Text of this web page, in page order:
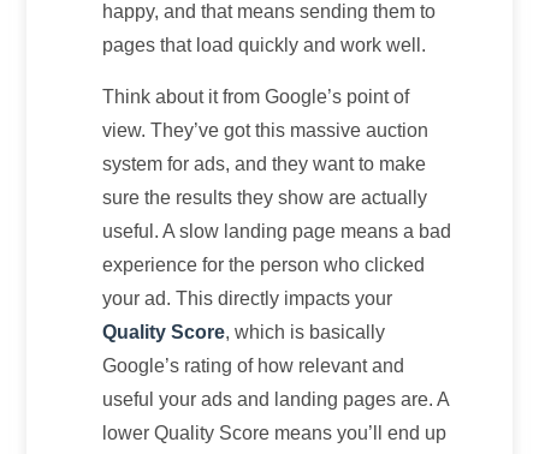
happy, and that means sending them to
pages that load quickly and work well.
Think about it from Google’s point of
view. They’ve got this massive auction
system for ads, and they want to make
sure the results they show are actually
useful. A slow landing page means a bad
experience for the person who clicked
your ad. This directly impacts your
Quality Score, which is basically
Google’s rating of how relevant and
useful your ads and landing pages are. A
lower Quality Score means you’ll end up